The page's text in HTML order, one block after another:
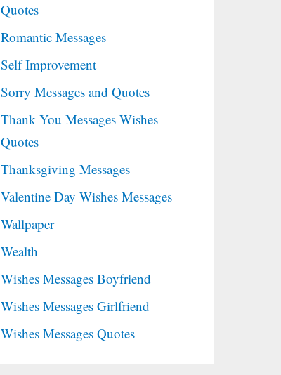
Quotes
Romantic Messages
Self Improvement
Sorry Messages and Quotes
Thank You Messages Wishes
Quotes
Thanksgiving Messages
Valentine Day Wishes Messages
Wallpaper
Wealth
Wishes Messages Boyfriend
Wishes Messages Girlfriend
Wishes Messages Quotes